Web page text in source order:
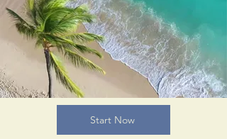
Start Now